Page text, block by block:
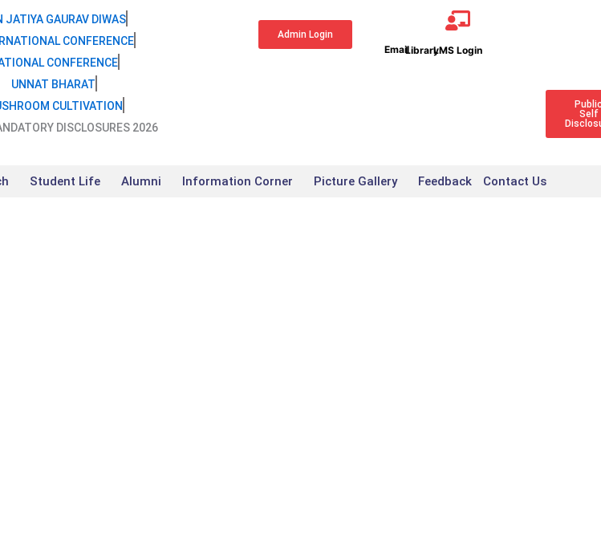
JATIYA GAURAV DIWAS
CONFERENCE
CONFERENCE
UNNAT BHARAT
CULTIVATION
DISCLOSURES 2026
Self
Admin Login
Student Life Alumni Information Corner Picture Gallery Feedback Contact Us